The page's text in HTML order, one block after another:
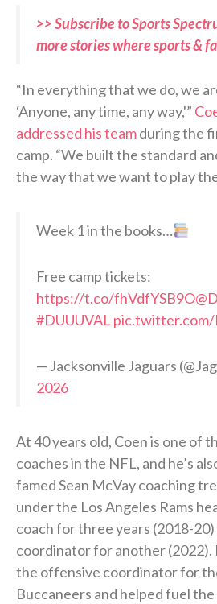
>> Subscribe to Sports
more stories where sports &
“In everything that we do, we
‘Anyone, any time, any way,'”
addressed his teamduring the
camp. “We built the standard
the way that we want to play the
Week 1 in the books…
Free camp tickets:
https://t.co/fhVdfYSB9O
#DUUUVAL
— Jacksonville Jaguars
2026
At 40 years old, Coen is one of
coaches in the NFL, and he’s
famed Sean McVay coaching
under the Los Angeles Rams
coach for three years (2018-
coordinator for another (2022).
the offensive coordinator for
Buccaneers and helped fuel